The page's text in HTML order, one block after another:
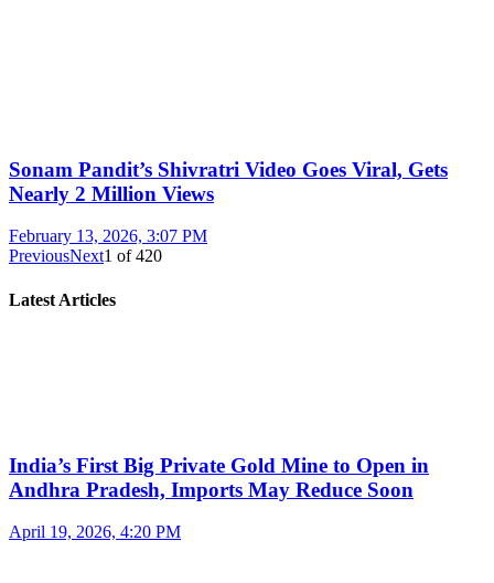
Sonam Pandit’s Shivratri Video Goes Viral, Gets
Nearly 2 Million Views
February 13, 2026, 3:07 PM
PreviousNext1 of420
Latest Articles
India’s First Big Private Gold Mine to Open in
Andhra Pradesh, Imports May Reduce Soon
April 19, 2026, 4:20 PM